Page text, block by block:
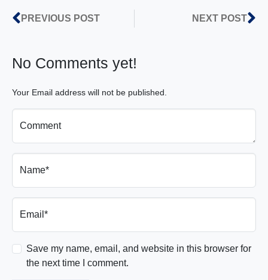
PREVIOUS POST NEXT POST
No Comments yet!
Your Email address will not be published.
Comment
Name*
Email*
Save my name, email, and website in this browser for
the next time I comment.